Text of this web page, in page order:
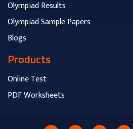
Olympiad Results
Olympiad Sample Papers
Blogs
Products
Online Test
PDF Worksheets